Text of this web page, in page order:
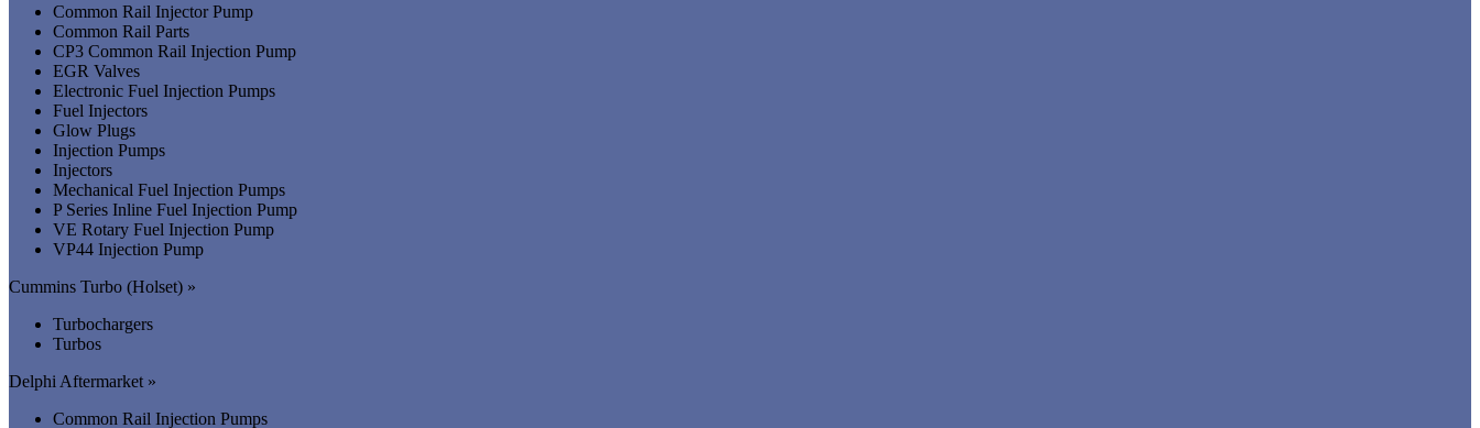
Common Rail Injector Pump
Common Rail Parts
CP3 Common Rail Injection Pump
EGR Valves
Electronic Fuel Injection Pumps
Fuel Injectors
Glow Plugs
Injection Pumps
Injectors
Mechanical Fuel Injection Pumps
P Series Inline Fuel Injection Pump
VE Rotary Fuel Injection Pump
VP44 Injection Pump
Cummins Turbo (Holset) »
Turbochargers
Turbos
Delphi Aftermarket »
Common Rail Injection Pumps